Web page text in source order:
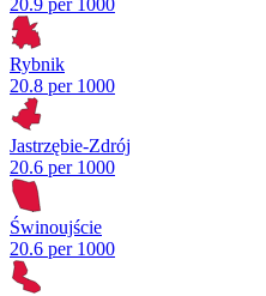
Rybnik
20.8 per 1000
Jastrzębie-Zdrój
20.6 per 1000
Świnoujście
20.6 per 1000